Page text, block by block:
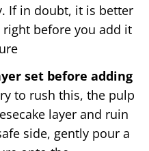
If in doubt, it is better
before you add it
set before adding
to rush this, the pulp
layer and ruin
side, gently pour a